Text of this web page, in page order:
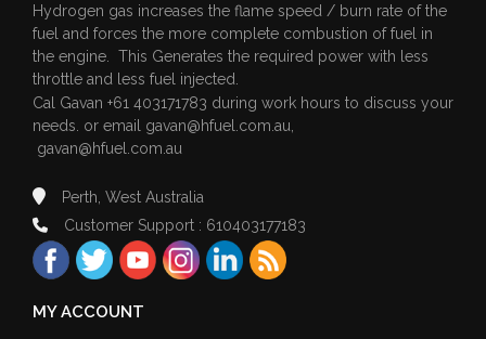
Hydrogen gas increases the flame speed / burn rate of the
fuel and forces the more complete combustion of fuel in
the engine. This Generates the required power with less
throttle and less fuel injected.
Cal Gavan +61 403171783 during work hours to discuss your
needs. or email gavan@hfuel.com.au
gavan@hfuel.com.au
Perth, West Australia
Customer Support : 610403177183
MY ACCOUNT